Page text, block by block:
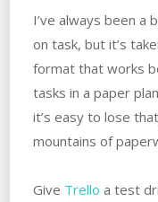
I’ve always been a
on task, but it’s
format that works
tasks in a paper
it’s easy to lose
mountains of
Give Trello a test